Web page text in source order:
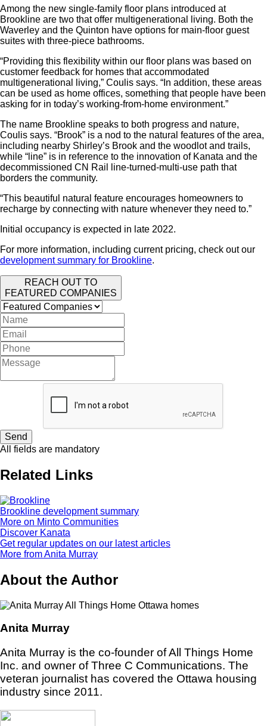
Among the new single-family floor plans introduced at
Brookline are two that offer multigenerational living. Both the
Waverley and the Quinton have options for main-floor guest
suites with three-piece bathrooms.
“Providing this flexibility within our floor plans was based on
customer feedback for homes that accommodated
multigenerational living,” Coulis says. “In addition, these areas
can be used as home offices, something that people have been
asking for in today’s working-from-home environment.”
The name Brookline speaks to both progress and nature,
Coulis says. “Brook” is a nod to the natural features of the area,
including nearby Shirley’s Brook and the woodlot and trails,
while “line” is in reference to the innovation of Kanata and the
decommissioned CN Rail line-turned-multi-use path that
borders the community.
“This beautiful natural feature encourages homeowners to
recharge by connecting with nature whenever they need to.”
Initial occupancy is expected in late 2022.
For more information, including current pricing, check out our
development summary for Brookline.
REACH OUT TO
FEATURED COMPANIES
Send
All fields are mandatory
Related Links
Brookline development summary
More on Minto Communities
Discover Kanata
Get regular updates on our latest articles
More from Anita Murray
About the Author
Anita Murray
Anita Murray is the co-founder of All Things Home
Inc. and owner of Three C Communications. The
veteran journalist has covered the Ottawa housing
industry since 2011.